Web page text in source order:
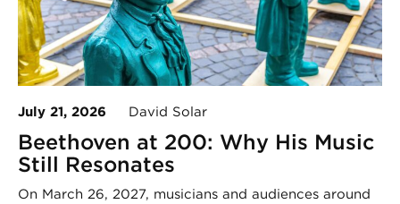
July 21, 2026 David Solar
Beethoven at 200: Why His Music
Still Resonates
On March 26, 2027, musicians and audiences around